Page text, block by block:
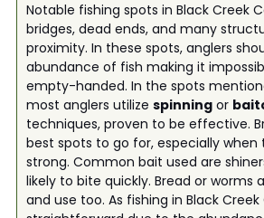
Notable fishing spots in Black Creek
bridges, dead ends, and many
proximity. In these spots, anglers
abundance of fish making it
empty-handed. In the spots
most anglers utilize spinningor
techniques, proven to be effective.
best spots to go for, especially when
strong. Common bait used are
likely to bite quickly. Bread or worms
and use too. As fishing in Black